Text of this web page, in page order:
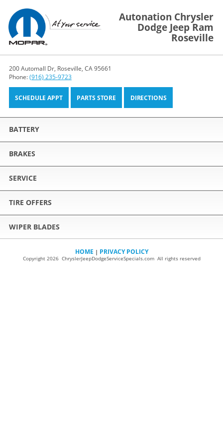
Autonation Chrysler
Dodge Jeep Ram
Roseville
200 Automall Dr, Roseville, CA 95661
Phone:(916) 235-9723
SCHEDULE APPT PARTS STORE DIRECTIONS
BATTERY
BRAKES
SERVICE
TIRE OFFERS
WIPER BLADES
HOME | PRIVACY POLICY
Copyright 2026 ChryslerJeepDodgeServiceSpecials.com All rights reserved